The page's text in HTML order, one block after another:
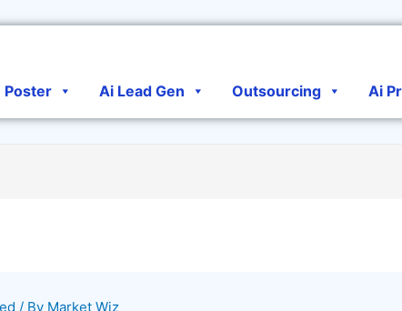
Poster Ai Lead Gen Outsourcing Ai
/ By Market Wiz